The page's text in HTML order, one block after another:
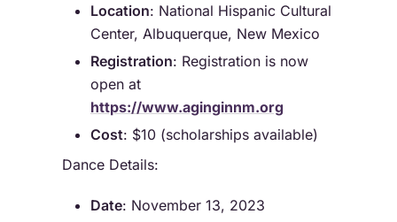
Location: National Hispanic Cultural
Center, Albuquerque, New Mexico
Registration: Registration is now
open at
https://www.aginginnm.org
Cost: $10 (scholarships available)
Dance Details:
Date: November 13, 2023